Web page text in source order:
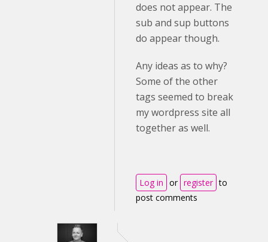
does not appear. The
sub and sup buttons
do appear though.
Any ideas as to why?
Some of the other
tags seemed to break
my wordpress site all
together as well.
Log in or register to
post comments